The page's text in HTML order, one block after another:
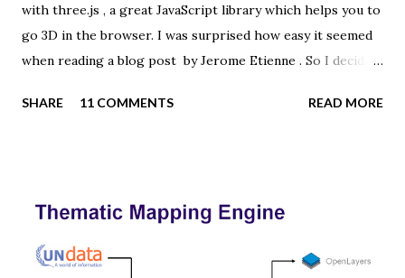
with three.js , a great JavaScript library which helps you to
go 3D in the browser. I was surprised how easy it seemed
when reading a blog post by Jerome Etienne . So I decided
favourite cartographers, Tom Patterson . WebGL is a
complex 3D scenes with a few lines of JavaScript. If your
below: [ Fullscreen ] To be able to display something with
SHARE 11 COMMENTS READ MORE